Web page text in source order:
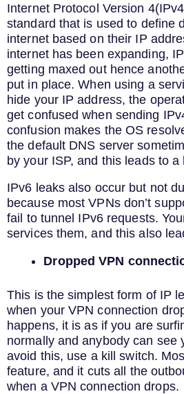
Internet Protocol Version
standard that is used to define
internet based on their IP
internet has been expanding,
getting maxed out hence
put in place. When using a
hide your IP address, the
get confused when sending
confusion makes the OS
the default DNS server
by your ISP, and this leads to a
IPv6 leaks also occur but not
because most VPNs don’t
fail to tunnel IPv6 requests.
services them, and this also
Dropped VPN
This is the simplest form of IP
when your VPN connection
happens, it is as if you are
normally and anybody can see
avoid this, use a kill switch.
feature, and it cuts all the
when a VPN connection drops.